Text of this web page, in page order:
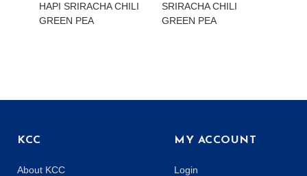
HAPI SRIRACHA CHILI
GREEN PEA
SRIRACHA CHILI
GREEN PEA
KCC
About KCC
MY ACCOUNT
Login